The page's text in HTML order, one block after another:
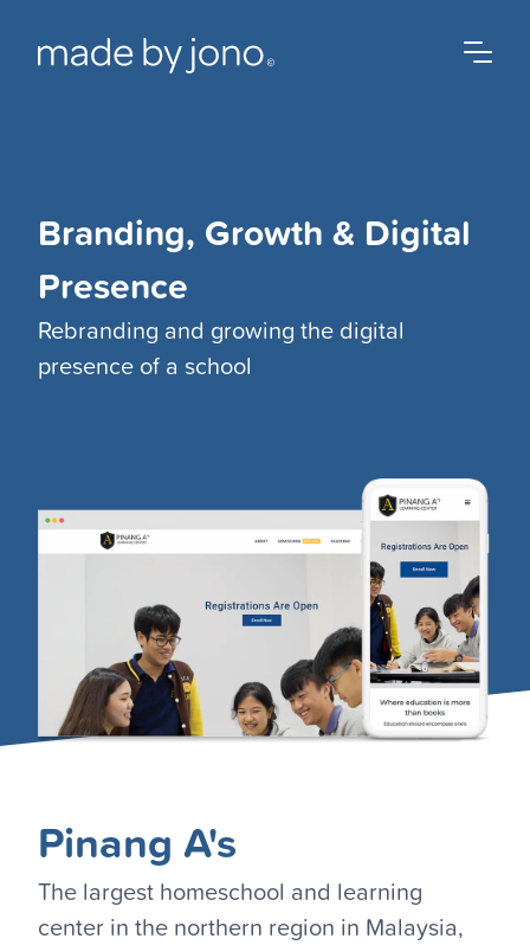
Branding, Growth & Digital
Presence
Rebranding and growing the digital
presence of a school
Pinang A's
The largest homeschool and learning
center in the northern region in Malaysia,